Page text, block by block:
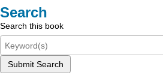
Search
Search this book
Submit Search